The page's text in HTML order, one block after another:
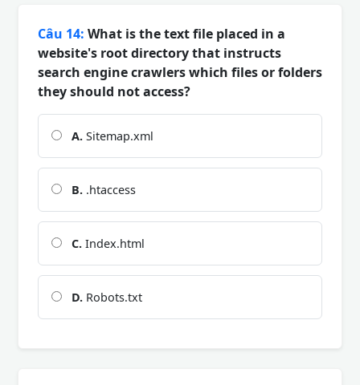
Câu 14: What is the text file placed in a
website's root directory that instructs
search engine crawlers which files or folders
they should not access?
A. Sitemap.xml
B. .htaccess
C. Index.html
D. Robots.txt